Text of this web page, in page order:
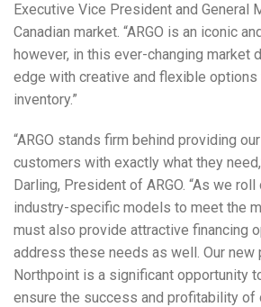
Executive Vice President and General
Canadian market. “ARGO is an iconic
however, in this ever-changing market
edge with creative and flexible options
inventory.”
“ARGO stands firm behind providing
customers with exactly what they
Darling, President of ARGO. “As we
industry-specific models to meet the
must also provide attractive financing
address these needs as well. Our new
Northpoint is a significant opportunity
ensure the success and profitability of